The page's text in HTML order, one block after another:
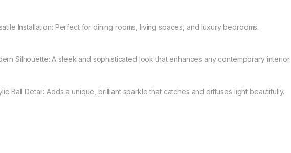
Installation: Perfect for dining rooms, living spaces, and luxury bedrooms.
Silhouette: A sleek and sophisticated look that enhances any contemporary interior.
Ball Detail: Adds a unique, brilliant sparkle that catches and diffuses light beautifully.